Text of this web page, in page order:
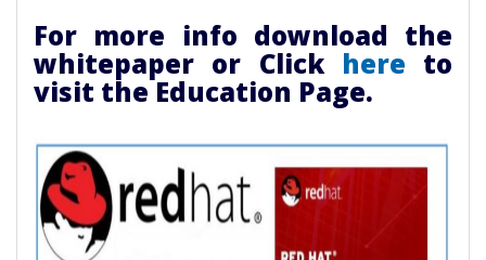
For more info download the
whitepaper or Click here to
visit the Education Page.